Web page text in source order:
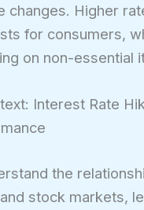
changes. Higher
for consumers,
on non-essential
Interest Rate
the
stock markets,